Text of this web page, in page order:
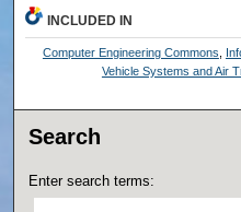
INCLUDED IN
Computer Engineering Commons,
Vehicle Systems and Air
Search
Enter search terms: